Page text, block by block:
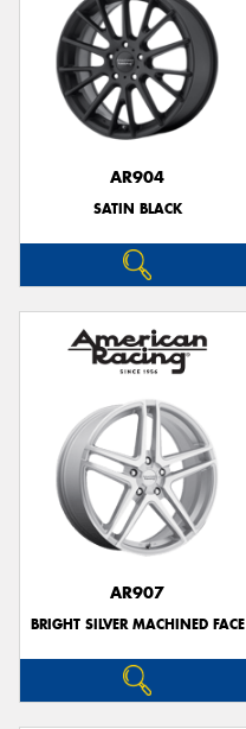
AR904
SATIN BLACK
AR907
BRIGHT SILVER MACHINED FACE